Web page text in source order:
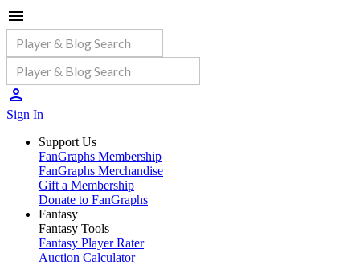
Sign In
Support Us
FanGraphs Membership
FanGraphs Merchandise
Gift a Membership
Donate to FanGraphs
Fantasy
Fantasy Tools
Fantasy Player Rater
Auction Calculator